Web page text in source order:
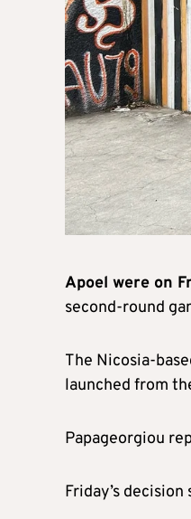
Apoel were on
second-round
The Nicosia-
launched from
Papageorgiou
Friday’s